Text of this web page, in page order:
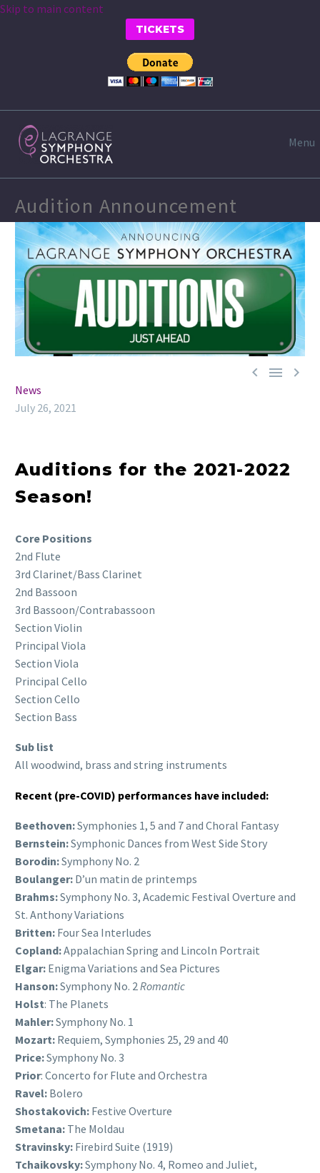
Skip to main content
TICKETS
Menu
Audition Announcement
  
News
July 26, 2021
Auditions for the 2021-2022
Season!
Core Positions
2nd Flute
3rd Clarinet/Bass Clarinet
2nd Bassoon
3rd Bassoon/Contrabassoon
Section Violin
Principal Viola
Section Viola
Principal Cello
Section Cello
Section Bass
Sub list
All woodwind, brass and string instruments
Recent (pre-COVID) performances have included:
Beethoven:Symphonies 1, 5 and 7 and Choral Fantasy
Bernstein:Symphonic Dances from West Side Story
Borodin:Symphony No. 2
Boulanger: D’un matin de printemps
Brahms:Symphony No. 3, Academic Festival Overture and
St. Anthony Variations
Britten: Four Sea Interludes
Copland:Appalachian Spring and Lincoln Portrait
Elgar: Enigma Variations and Sea Pictures
Hanson:Symphony No. 2Romantic
Holst: The Planets
Mahler:Symphony No. 1
Mozart: Requiem, Symphonies 25, 29 and 40
Price:Symphony No. 3
Prior: Concerto for Flute and Orchestra
Ravel: Bolero
Shostakovich: Festive Overture
Smetana: The Moldau
Stravinsky: Firebird Suite (1919)
Tchaikovsky:Symphony No. 4, Romeo and Juliet,